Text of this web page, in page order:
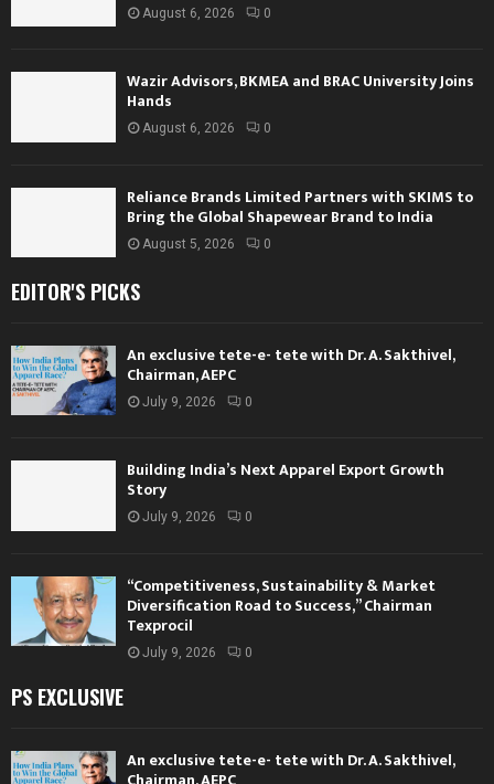
August 6, 2026 0
Wazir Advisors, BKMEA and BRAC University Joins
Hands
August 6, 2026 0
Reliance Brands Limited Partners with SKIMS to
Bring the Global Shapewear Brand to India
August 5, 2026 0
EDITOR'S PICKS
An exclusive tete-e- tete with Dr. A. Sakthivel,
Chairman, AEPC
July 9, 2026 0
Building India’s Next Apparel Export Growth
Story
July 9, 2026 0
“Competitiveness, Sustainability & Market
Diversification Road to Success,” Chairman
Texprocil
July 9, 2026 0
PS EXCLUSIVE
An exclusive tete-e- tete with Dr. A. Sakthivel,